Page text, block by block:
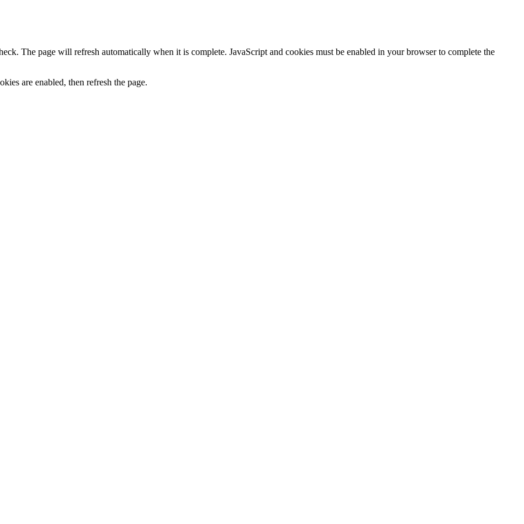
The page will refresh automatically when it is complete. JavaScript and cookies must be enabled in your browser to complete the
are enabled, then refresh the page.